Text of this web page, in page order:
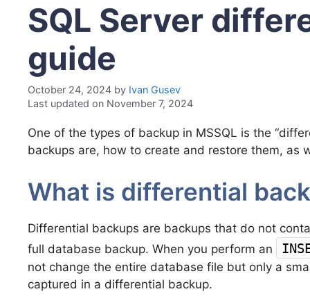
SQL Server
guide
October 24, 2024 by Ivan Gusev
Last updated on November 7, 2024
One of the types of backup in MSSQL is the
backups are, how to create and restore them, as
What is differential
Differential backups are backups that do not
full database backup. When you perform an
not change the entire database file but only a
captured in a differential backup.